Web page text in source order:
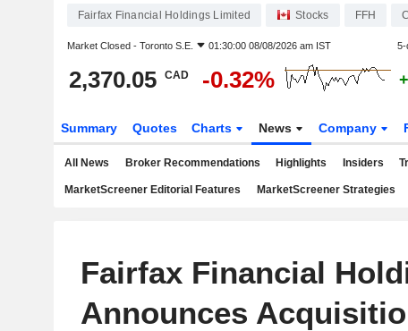
Fairfax Financial Holdings Limited Stocks FFH
Market Closed - Toronto S.E. 01:30:00 08/08/2026 am IST 5-
2,370.05 CAD -0.32%
Summary Quotes Charts News Company
All News Broker Recommendations Highlights Insiders
MarketScreener Editorial Features MarketScreener Strategies
Fairfax Financial
Announces